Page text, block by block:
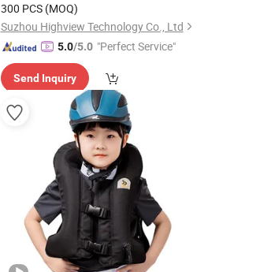
300 PCS (MOQ)
Suzhou Highview Technology Co., Ltd
5.0/5.0 "Perfect Service"
Send Inquiry